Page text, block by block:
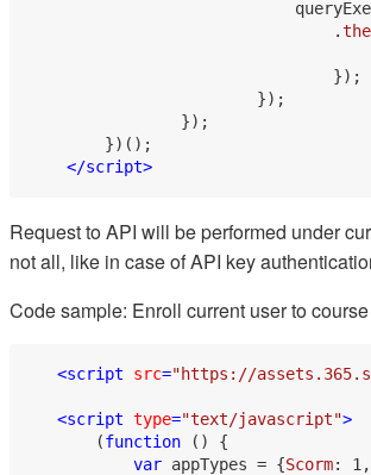
                                .
                                });
                        });
                });
        })();
</script>
Request to API will be performed under
not all, like in case of API key
Code sample: Enroll current user to course
<script src="https://
<script type="text/javascript">
       (
function ( ) {
var appTypes = {Scorm: 1 ,